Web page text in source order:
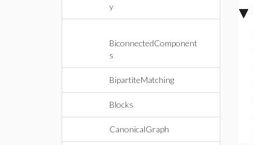
y
BiconnectedComponent
s
BipartiteMatching
Blocks
CanonicalGraph